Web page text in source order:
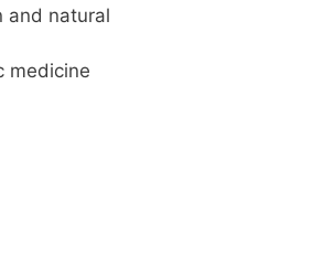
and natural
medicine